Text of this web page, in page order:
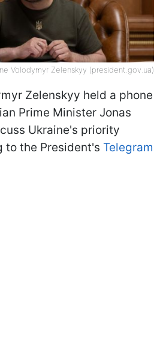
Volodymyr Zelenskyy (president.gov.ua)
Zelenskyy held a phone
Prime Minister Jonas
Ukraine's priority
to the President's Telegram